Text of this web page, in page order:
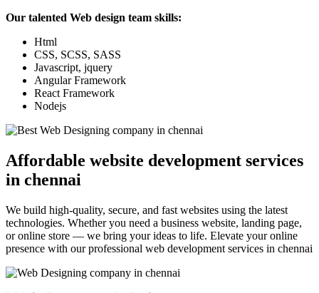
Our talented Web design team skills:
Html
CSS, SCSS, SASS
Javascript, jquery
Angular Framework
React Framework
Nodejs
Affordable website development services
in chennai
We build high-quality, secure, and fast websites using the latest
technologies. Whether you need a business website, landing page,
or online store — we bring your ideas to life. Elevate your online
presence with our professional web development services in chennai